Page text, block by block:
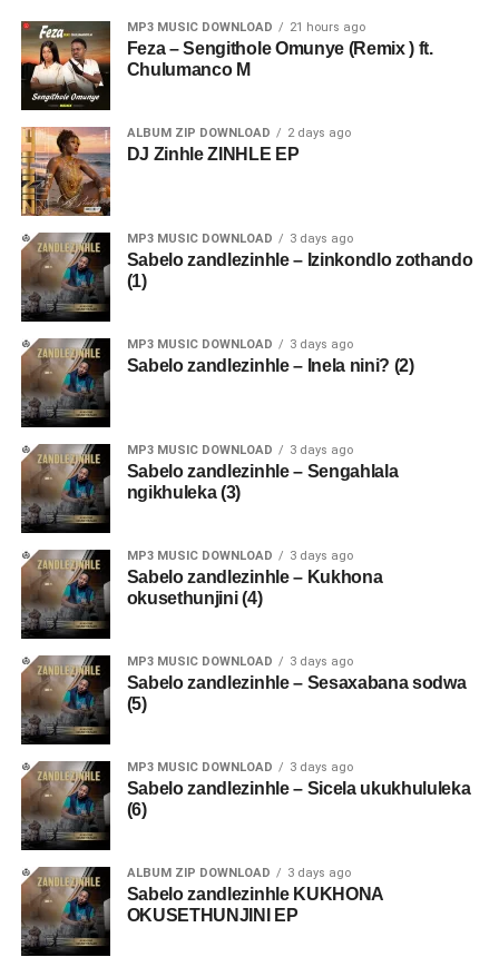
MP3 MUSIC DOWNLOAD 21 hours ago
Feza – Sengithole Omunye (Remix ) ft.
Chulumanco M
ALBUM ZIP DOWNLOAD 2 days ago
DJ Zinhle ZINHLE EP
MP3 MUSIC DOWNLOAD 3 days ago
Sabelo zandlezinhle – Izinkondlo zothando
(1)
MP3 MUSIC DOWNLOAD 3 days ago
Sabelo zandlezinhle – Inela nini? (2)
MP3 MUSIC DOWNLOAD 3 days ago
Sabelo zandlezinhle – Sengahlala
ngikhuleka (3)
MP3 MUSIC DOWNLOAD 3 days ago
Sabelo zandlezinhle – Kukhona
okusethunjini (4)
MP3 MUSIC DOWNLOAD 3 days ago
Sabelo zandlezinhle – Sesaxabana sodwa
(5)
MP3 MUSIC DOWNLOAD 3 days ago
Sabelo zandlezinhle – Sicela ukukhululeka
(6)
ALBUM ZIP DOWNLOAD 3 days ago
Sabelo zandlezinhle KUKHONA
OKUSETHUNJINI EP